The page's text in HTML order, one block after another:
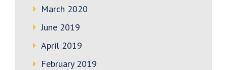
March 2020
June 2019
April 2019
February 2019